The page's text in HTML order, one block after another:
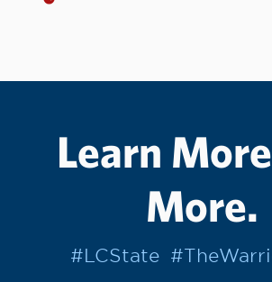
Learn
More.
#LCState